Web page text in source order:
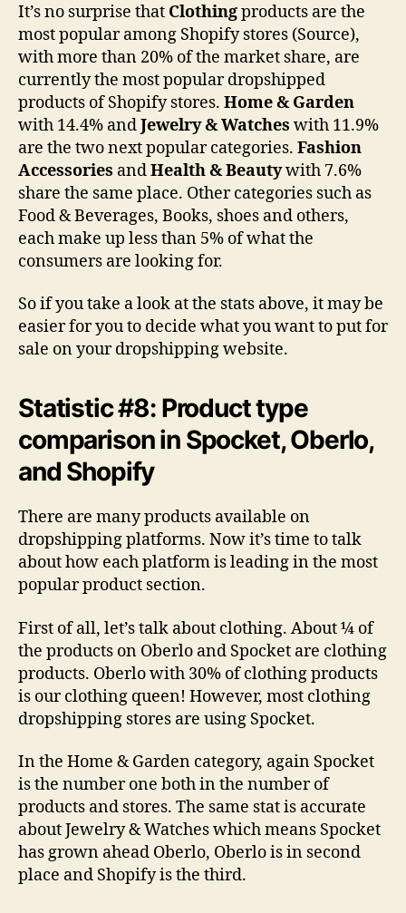
It’s no surprise that Clothingproducts are the
most popular among Shopify stores (Source),
with more than 20% of the market share, are
currently the most popular dropshipped
products of Shopify stores. Home & Garden
with 14.4% andJewelry & Watches with 11.9%
are the two next popular categories. Fashion
Accessories andHealth & Beautywith 7.6%
share the same place. Other categories such as
Food & Beverages, Books, shoes and others,
each make up less than 5% of what the
consumers are looking for.
So if you take a look at the stats above, it may be
easier for you to decide what you want to put for
sale on your dropshipping website.
Statistic #8: Product type
comparison in Spocket, Oberlo,
and Shopify
There are many products available on
dropshipping platforms. Now it’s time to talk
about how each platform is leading in the most
popular product section.
First of all, let’s talk about clothing. About ¼ of
the products on Oberlo and Spocket are clothing
products. Oberlo with 30% of clothing products
is our clothing queen! However, most clothing
dropshipping stores are using Spocket.
In the Home & Garden category, again Spocket
is the number one both in the number of
products and stores. The same stat is accurate
about Jewelry & Watches which means Spocket
has grown ahead Oberlo, Oberlo is in second
place and Shopify is the third.